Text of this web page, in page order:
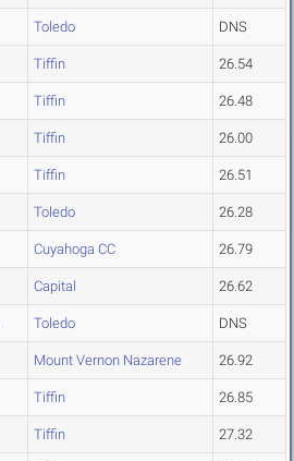
Toledo DNS
Tiffin 26.54
Tiffin 26.48
Tiffin 26.00
Tiffin 26.51
Toledo 26.28
Cuyahoga CC 26.79
Capital 26.62
Toledo DNS
Mount Vernon Nazarene 26.92
Tiffin 26.85
Tiffin 27.32